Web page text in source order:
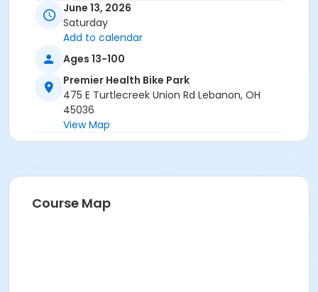
June 13, 2026
Saturday
Add to calendar
Ages 13-100
Premier Health Bike Park
475 E Turtlecreek Union Rd Lebanon, OH
45036
View Map
Course Map